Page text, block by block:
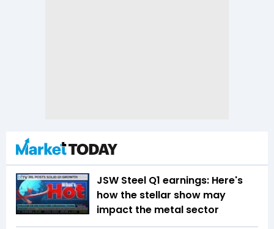
JSW Steel Q1 earnings: Here's
how the stellar show may
impact the metal sector